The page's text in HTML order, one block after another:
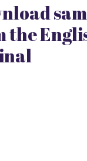
the